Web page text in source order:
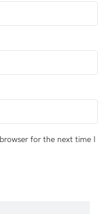
for the next time I